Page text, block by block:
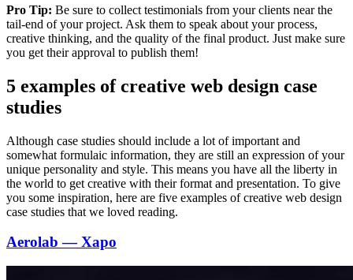
Pro Tip: Be sure to collect testimonials from your clients near the
tail-end of your project. Ask them to speak about your process,
creative thinking, and the quality of the final product. Just make sure
you get their approval to publish them!
5 examples of creative web design case
studies
Although case studies should include a lot of important and
somewhat formulaic information, they are still an expression of your
unique personality and style. This means you have all the liberty in
the world to get creative with their format and presentation. To give
you some inspiration, here are five examples of creative web design
case studies that we loved reading.
Aerolab — Xapo